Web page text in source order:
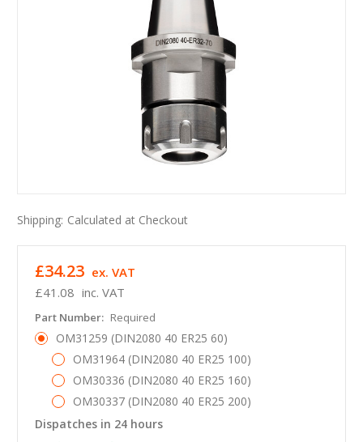
Shipping: Calculated at Checkout
£41.08 inc. VAT
£34.23 ex. VAT
Part Number: Required
OM31259 (DIN2080 40 ER25 60)
OM31964 (DIN2080 40 ER25 100)
OM30336 (DIN2080 40 ER25 160)
OM30337 (DIN2080 40 ER25 200)
Dispatches in 24 hours